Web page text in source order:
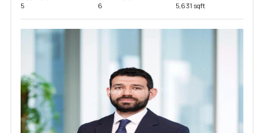
5 6 5,631 sqft